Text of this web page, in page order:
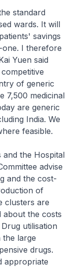
standard
wards. It will
savings
one. I therefore
Yuen said
of generic
7,500 medicinal
are generic
India. We
feasible.
and the Hospital
advise
and the cost-
of
clusters are
the costs
utilisation
large
drugs.
appropriate